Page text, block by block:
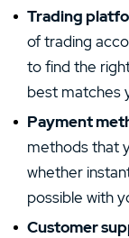
Trading
of trading
to find the
best matches
Payment
methods that
whether
possible with
Customer